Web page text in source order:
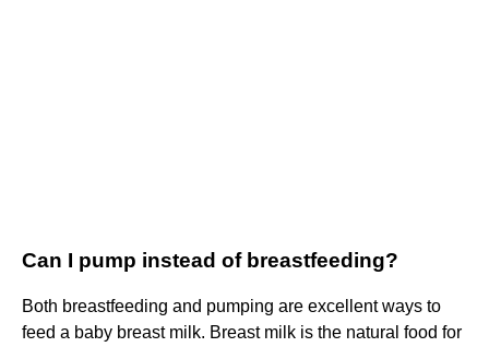
Can I pump instead of breastfeeding?
Both breastfeeding and pumping are excellent ways to
feed a baby breast milk. Breast milk is the natural food for